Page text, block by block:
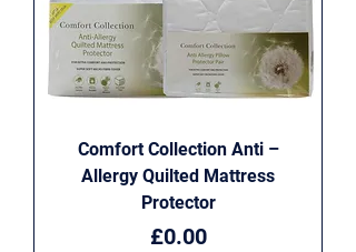
Comfort Collection Anti –
Allergy Quilted Mattress
Protector
Price
£0.00